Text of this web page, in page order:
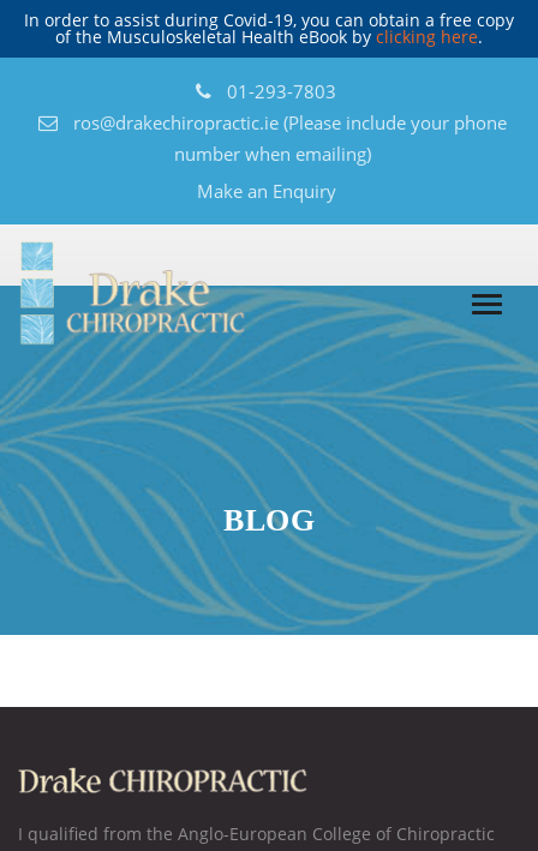
In order to assist during Covid-19, you can obtain a free copy
of the Musculoskeletal Health eBook by clicking here.
01-293-7803
ros@drakechiropractic.ie(Please include your phone
number when emailing)
Make an Enquiry
BLOG
I qualified from the Anglo-European College of Chiropractic